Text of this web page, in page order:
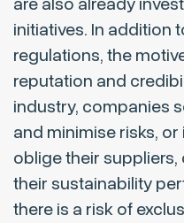
initiatives. In addition
regulations, the
reputation and
industry, companies
and minimise risks,
oblige their
their sustainability
there is a risk of